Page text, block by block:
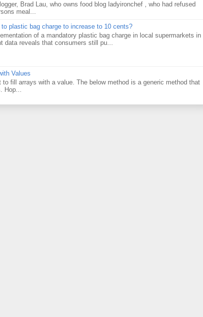
Brad Lau, who owns food blog ladyironchef , who had refused
meal...
to plastic bag charge to increase to 10 cents?
of a mandatory plastic bag charge in local supermarkets in
data reveals that consumers still pu...
Values
to fill arrays with a value. The below method is a generic method that
Hop...